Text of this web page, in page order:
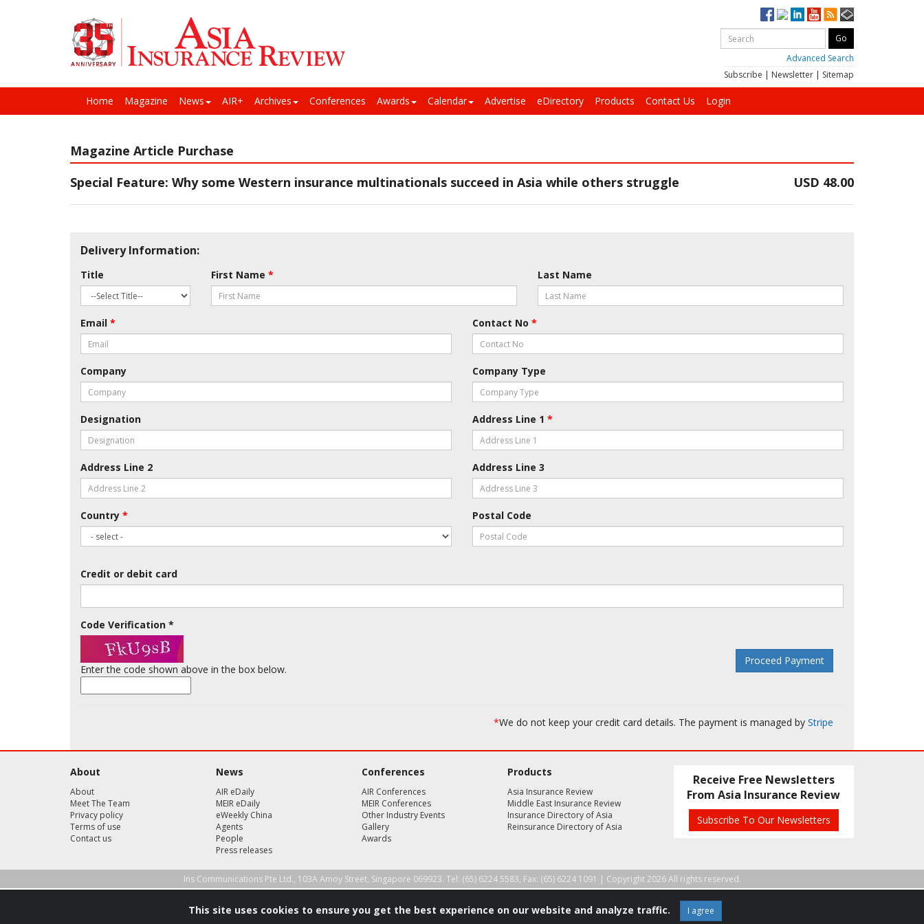
Advanced Search
Subscribe | Newsletter | Sitemap
Home Magazine News AIR+ Archives Conferences Awards Calendar Advertise eDirectory Products Contact Us Login
Magazine Article Purchase
Special Feature: Why some Western insurance multinationals succeed in Asia while others struggle
USD 48.00
Delivery Information:
Title First Name * Last Name
Email * Contact No *
Company Company Type
Designation Address Line 1 *
Address Line 2 Address Line 3
Country * Postal Code
Credit or debit card
Code Verification *
Enter the code shown above in the box below.
*We do not keep your credit card details. The payment is managed by Stripe
About
About
Meet The Team
Privacy policy
Terms of use
Contact us
News
AIR eDaily
MEIR eDaily
eWeekly China
Agents
People
Press releases
Conferences
AIR Conferences
MEIR Conferences
Other Industry Events
Gallery
Awards
Products
Asia Insurance Review
Middle East Insurance Review
Insurance Directory of Asia
Reinsurance Directory of Asia
Receive Free Newsletters
From Asia Insurance Review
Subscribe To Our Newsletters
Ins Communications Pte Ltd., 103A Amoy Street, Singapore 069923. Tel: (65) 6224 5583, Fax: (65) 6224 1091 | Copyright 2026 All rights reserved.
This site uses cookies to ensure you get the best experience on our website and analyze traffic. I agree